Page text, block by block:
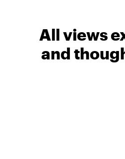
All views
and